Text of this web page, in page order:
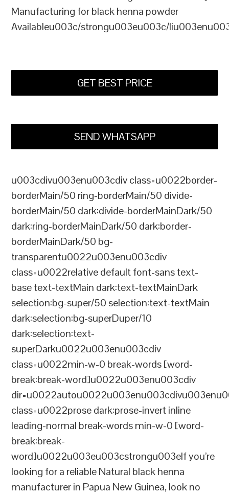
Manufacturing for black henna powder
Availableu003c/strongu003eu003c/
GET BEST PRICE
SEND WHATSAPP
u003cdivu003enu003cdiv class=u0022border-
borderMain/50 ring-borderMain/50 divide-
borderMain/50 dark:divide-borderMainDark/50
dark:ring-borderMainDark/50 dark:border-
borderMainDark/50 bg-
transparentu0022u003enu003cdiv
class=u0022relative default font-sans text-
base text-textMain dark:text-textMainDark
selection:bg-super/50 selection:text-textMain
dark:selection:bg-superDuper/10
dark:selection:text-
superDarku0022u003enu003cdiv
class=u0022min-w-0 break-words [word-
break:break-word]u0022u003enu003cdiv
class=u0022prose dark:prose-invert inline
leading-normal break-words min-w-0 [word-
break:break-
word]u0022u003eu003cstrongu003eIf you’re
looking for a reliable Natural black henna
manufacturer in Papua New Guinea, look no